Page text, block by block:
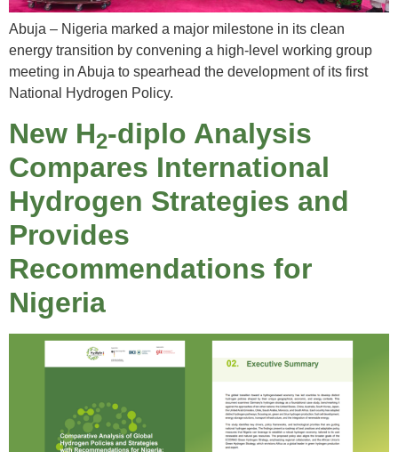
Abuja – Nigeria marked a major milestone in its clean
energy transition by convening a high-level working group
meeting in Abuja to spearhead the development of its first
National Hydrogen Policy.
New H2-diplo Analysis
Compares International
Hydrogen Strategies and
Provides
Recommendations for
Nigeria